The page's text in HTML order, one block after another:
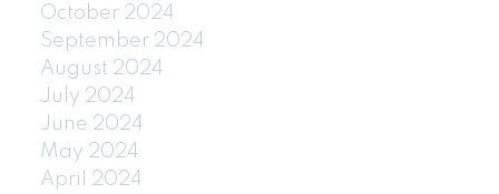
October 2024
September 2024
August 2024
July 2024
June 2024
May 2024
April 2024